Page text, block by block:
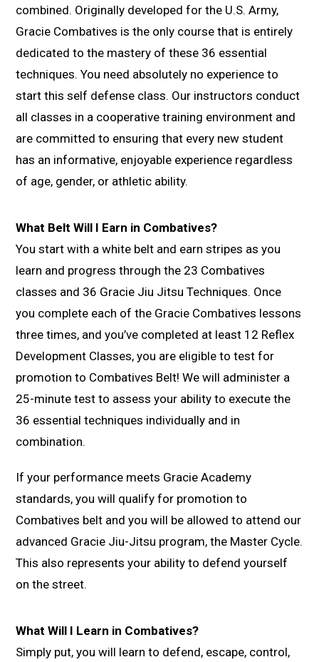
combined. Originally developed for the U.S. Army,
Gracie Combatives is the only course that is entirely
dedicated to the mastery of these 36 essential
techniques. You need absolutely no experience to
start this self defense class. Our instructors conduct
all classes in a cooperative training environment and
are committed to ensuring that every new student
has an informative, enjoyable experience regardless
of age, gender, or athletic ability.
What Belt Will I Earn in Combatives?
You start with a white belt and earn stripes as you
learn and progress through the 23 Combatives
classes and 36 Gracie Jiu Jitsu Techniques. Once
you complete each of the Gracie Combatives lessons
three times, and you’ve completed at least 12 Reflex
Development Classes, you are eligible to test for
promotion to Combatives Belt! We will administer a
25-minute test to assess your ability to execute the
36 essential techniques individually and in
combination.
If your performance meets Gracie Academy
standards, you will qualify for promotion to
Combatives belt and you will be allowed to attend our
advanced Gracie Jiu-Jitsu program, the Master Cycle.
This also represents your ability to defend yourself
on the street.
What Will I Learn in Combatives?
Simply put, you will learn to defend, escape, control,